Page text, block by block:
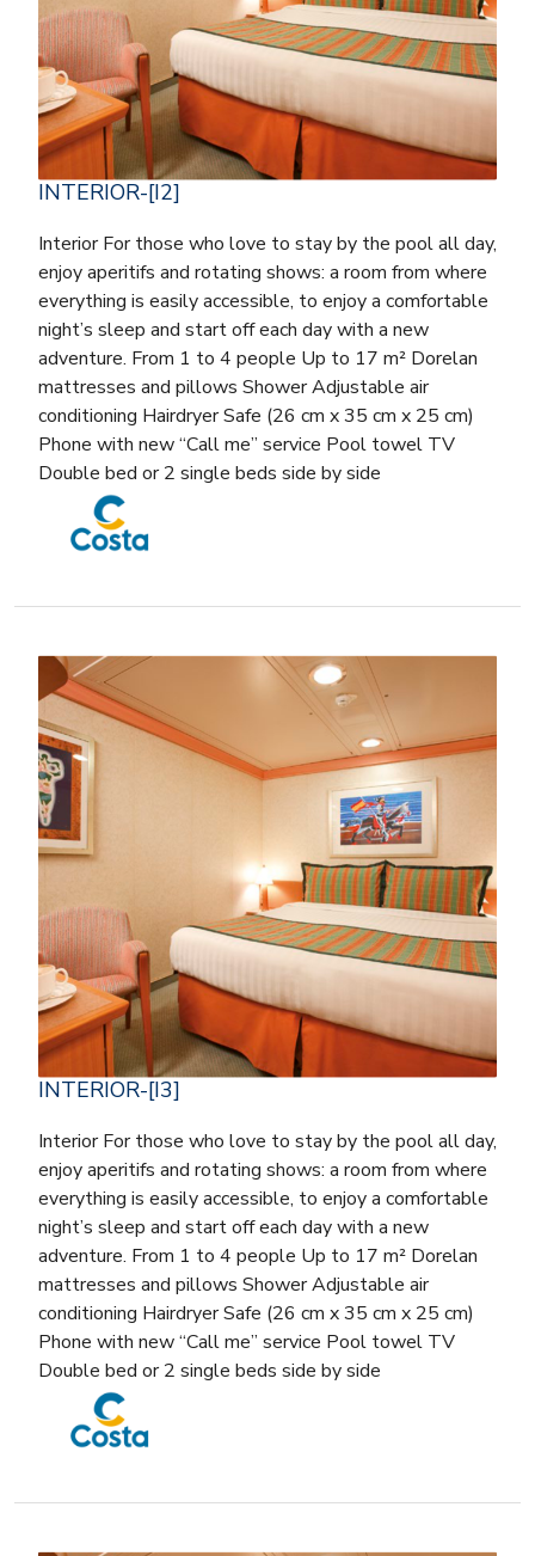
INTERIOR-[I2]
Interior For those who love to stay by the pool all day,
enjoy aperitifs and rotating shows: a room from where
everything is easily accessible, to enjoy a comfortable
night’s sleep and start off each day with a new
adventure. From 1 to 4 people Up to 17 m² Dorelan
mattresses and pillows Shower Adjustable air
conditioning Hairdryer Safe (26 cm x 35 cm x 25 cm)
Phone with new “Call me” service Pool towel TV
Double bed or 2 single beds side by side
INTERIOR-[I3]
Interior For those who love to stay by the pool all day,
enjoy aperitifs and rotating shows: a room from where
everything is easily accessible, to enjoy a comfortable
night’s sleep and start off each day with a new
adventure. From 1 to 4 people Up to 17 m² Dorelan
mattresses and pillows Shower Adjustable air
conditioning Hairdryer Safe (26 cm x 35 cm x 25 cm)
Phone with new “Call me” service Pool towel TV
Double bed or 2 single beds side by side